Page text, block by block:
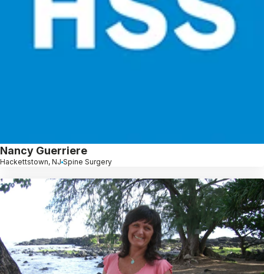
Nancy Guerriere
Hackettstown, NJ Spine Surgery